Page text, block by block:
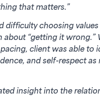
that matters.”
difficulty choosing
about “getting it wrong.”
client was able to
and self-respect as
insight into the